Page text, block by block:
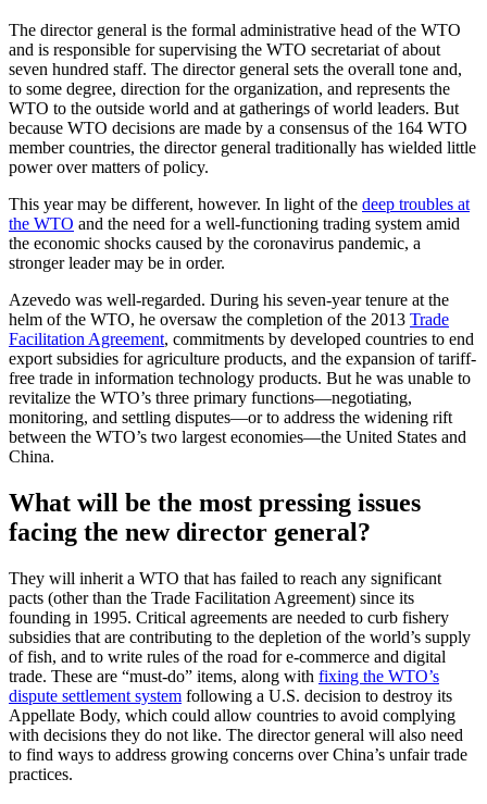
The director general is the formal administrative head of the WTO
and is responsible for supervising the WTO secretariat of about
seven hundred staff. The director general sets the overall tone and,
to some degree, direction for the organization, and represents the
WTO to the outside world and at gatherings of world leaders. But
because WTO decisions are made by a consensus of the 164 WTO
member countries, the director general traditionally has wielded little
power over matters of policy.
This year may be different, however. In light of the deep troubles at
the WTO and the need for a well-functioning trading system amid
the economic shocks caused by the coronavirus pandemic, a
stronger leader may be in order.
Azevedo was well-regarded. During his seven-year tenure at the
helm of the WTO, he oversaw the completion of the 2013 Trade
Facilitation Agreement, commitments by developed countries to end
export subsidies for agriculture products, and the expansion of tariff-
free trade in information technology products. But he was unable to
revitalize the WTO’s three primary functions—negotiating,
monitoring, and settling disputes—or to address the widening rift
between the WTO’s two largest economies—the United States and
China.
What will be the most pressing issues
facing the new director general?
They will inherit a WTO that has failed to reach any significant
pacts (other than the Trade Facilitation Agreement) since its
founding in 1995. Critical agreements are needed to curb fishery
subsidies that are contributing to the depletion of the world’s supply
of fish, and to write rules of the road for e-commerce and digital
trade. These are “must-do” items, along with fixing the WTO’s
dispute settlement system following a U.S. decision to destroy its
Appellate Body, which could allow countries to avoid complying
with decisions they do not like. The director general will also need
to find ways to address growing concerns over China’s unfair trade
practices.